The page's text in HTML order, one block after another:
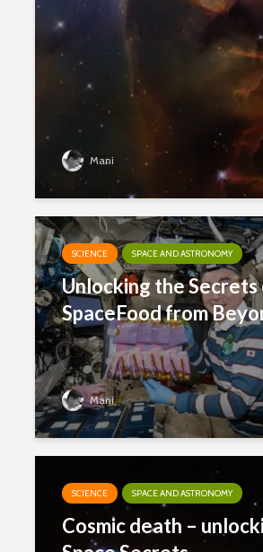
Mani
SCIENCE SPACE AND ASTRONOMY
Unlocking the Secrets
SpaceFood from
Mani
SCIENCE SPACE AND ASTRONOMY
Cosmic death –